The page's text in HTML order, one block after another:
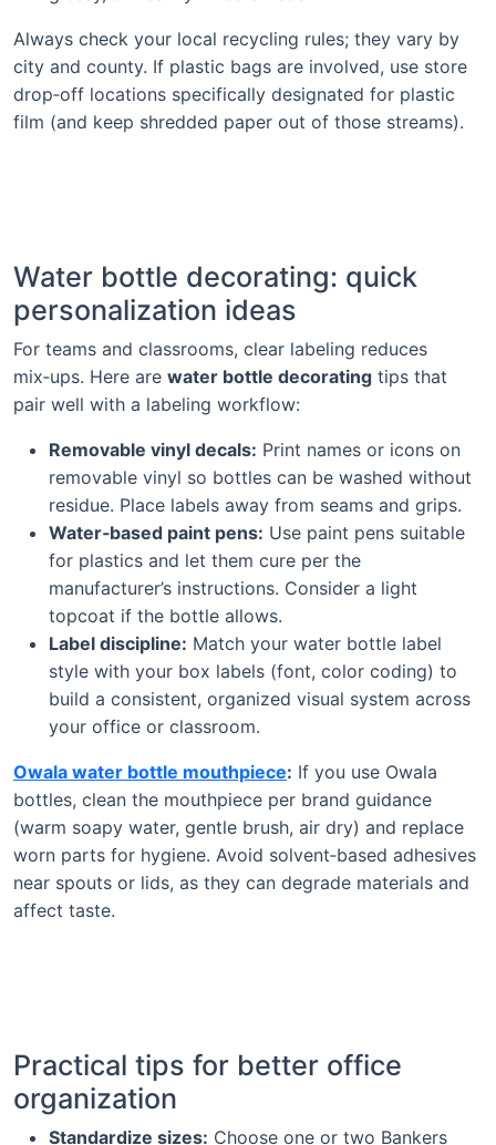
Always check your local recycling rules; they vary by
city and county. If plastic bags are involved, use store
drop‑off locations specifically designated for plastic
film (and keep shredded paper out of those streams).
Water bottle decorating: quick
personalization ideas
For teams and classrooms, clear labeling reduces
mix‑ups. Here are water bottle decorating tips that
pair well with a labeling workflow:
Removable vinyl decals: Print names or icons on
removable vinyl so bottles can be washed without
residue. Place labels away from seams and grips.
Water‑based paint pens: Use paint pens suitable
for plastics and let them cure per the
manufacturer’s instructions. Consider a light
topcoat if the bottle allows.
Label discipline: Match your water bottle label
style with your box labels (font, color coding) to
build a consistent, organized visual system across
your office or classroom.
Owala water bottle mouthpiece: If you use Owala
bottles, clean the mouthpiece per brand guidance
(warm soapy water, gentle brush, air dry) and replace
worn parts for hygiene. Avoid solvent‑based adhesives
near spouts or lids, as they can degrade materials and
affect taste.
Practical tips for better office
organization
Standardize sizes: Choose one or two Bankers